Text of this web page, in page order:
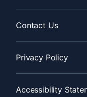
Process
Contact Us
Us
Privacy Policy
Policy
Accessibility